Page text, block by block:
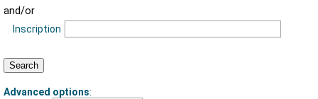
and/or
Inscription
Advanced options: